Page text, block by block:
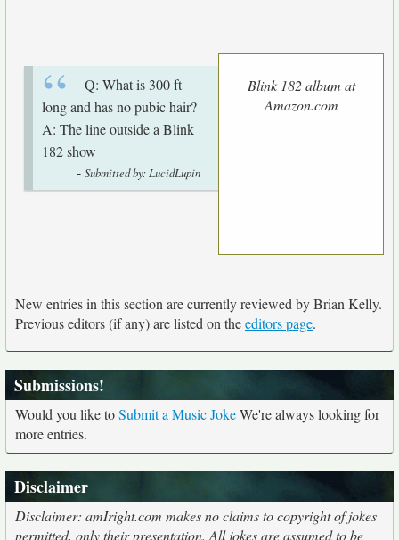
Blink 182 album at
Amazon.com
Q: What is 300 ft
long and has no pubic hair?
A: The line outside a Blink
182 show
- Submitted by: LucidLupin
New entries in this section are currently reviewed by Brian Kelly.
Previous editors (if any) are listed on theeditors page.
Submissions!
Would you like toSubmit a Music JokeWe're always looking for
more entries.
Disclaimer
Disclaimer: amIright.com makes no claims to copyright of jokes
permitted, only their presentation. All jokes are assumed to be